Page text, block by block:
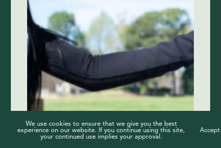
We use cookies to ensure that we give you the best
experience on our website. If you continue using this site,
your continued use implies your approval.
Accept